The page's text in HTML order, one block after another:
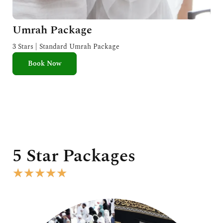
Umrah Package
3 Stars | Standard Umrah Package
Book Now
5 Star Packages
★★★★★
e
d